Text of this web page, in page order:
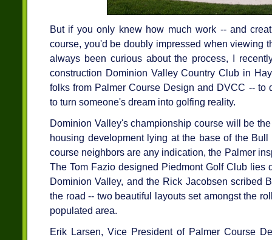
But if you only knew how much work -- and
course, you'd be doubly impressed when viewing
always been curious about the process, I
construction Dominion Valley Country Club in
folks from Palmer Course Design and DVCC -- to
to turn someone's dream into golfing reality.
Dominion Valley's championship course will be
housing development lying at the base of the
course neighbors are any indication, the Palmer
The Tom Fazio designed Piedmont Golf Club lies
Dominion Valley, and the Rick Jacobsen scribed
the road -- two beautiful layouts set amongst the
populated area.
Erik Larsen, Vice President of Palmer Course